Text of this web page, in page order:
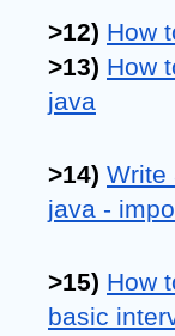
>12) How
>13) How
java
>14) Write
java -
>15) How
basic